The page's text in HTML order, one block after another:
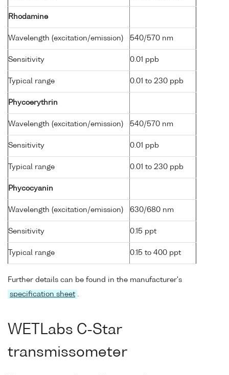
Rhodamine
Wavelength (excitation/emission) 540/570 nm
Sensitivity 0.01 ppb
Typical range 0.01 to 230 ppb
Phycoerythrin
Wavelength (excitation/emission) 540/570 nm
Sensitivity 0.01 ppb
Typical range 0.01 to 230 ppb
Phycocyanin
Wavelength (excitation/emission) 630/680 nm
Sensitivity 0.15 ppt
Typical range 0.15 to 400 ppt
Further details can be found in the manufacturer's
specification sheet .
WETLabs C-Star
transmissometer